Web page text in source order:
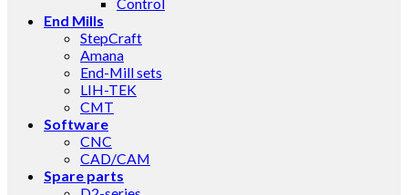
End Mills
StepCraft
Amana
End-Mill sets
LIH-TEK
CMT
Software
CNC
CAD/CAM
Spare parts